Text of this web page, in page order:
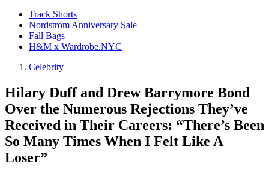
Track Shorts
Nordstrom Anniversary Sale
Fall Bags
H&M x Wardrobe.NYC
Celebrity
Hilary Duff and Drew Barrymore Bond
Over the Numerous Rejections They’ve
Received in Their Careers: “There’s Been
So Many Times When I Felt Like A
Loser”